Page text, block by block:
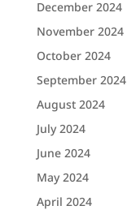
December 2024
November 2024
October 2024
September 2024
August 2024
July 2024
June 2024
May 2024
April 2024